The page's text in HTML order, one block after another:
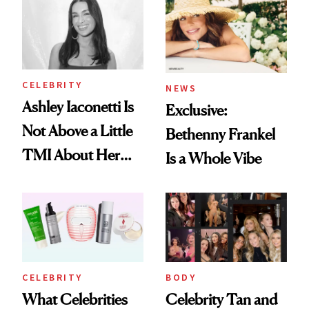
CELEBRITY
Ashley Iaconetti Is
Not Above a Little
TMI About Her
NEWS
Exclusive:
Bethenny Frankel
Is a Whole Vibe
CELEBRITY
What Celebrities
BODY
Celebrity Tan and